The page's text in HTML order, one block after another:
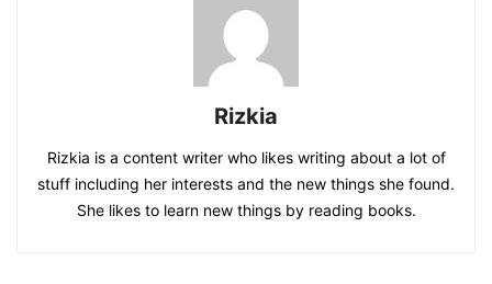
Rizkia
Rizkia is a content writer who likes writing about a lot of
stuff including her interests and the new things she found.
She likes to learn new things by reading books.